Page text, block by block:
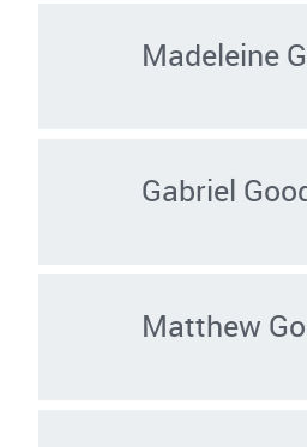
Madeleine
Gabriel
Matthew